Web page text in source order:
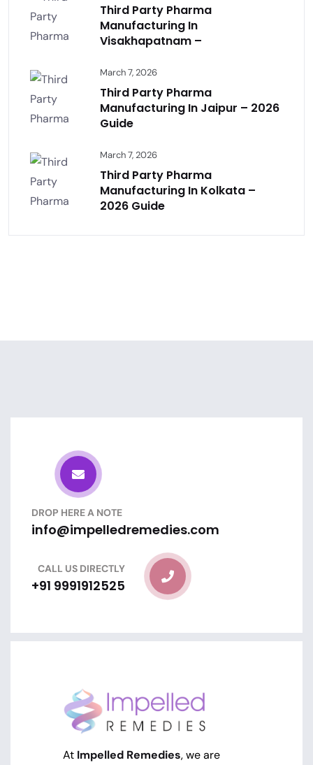
Third Party Pharma
Manufacturing In
Visakhapatnam –
March 7, 2026
Third Party Pharma
Manufacturing In Jaipur – 2026
Guide
March 7, 2026
Third Party Pharma
Manufacturing In Kolkata –
2026 Guide
DROP HERE A NOTE
info@impelledremedies.com
CALL US DIRECTLY
+91 9991912525
At Impelled Remedies, we are